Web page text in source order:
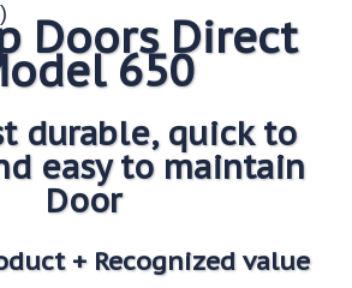
Doors Direct
650
durable, quick to
easy to maintain
Door
+ Recognized value